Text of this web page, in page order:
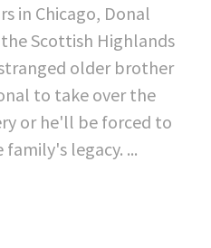
in Chicago, Donal
Scottish Highlands
older brother
to take over the
or he'll be forced to
legacy. ...